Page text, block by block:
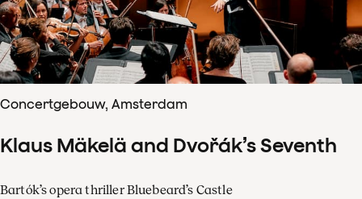
Concertgebouw, Amsterdam
Klaus Mäkelä and Dvořák’s Seventh
Bartók’s opera thriller Bluebeard’s Castle